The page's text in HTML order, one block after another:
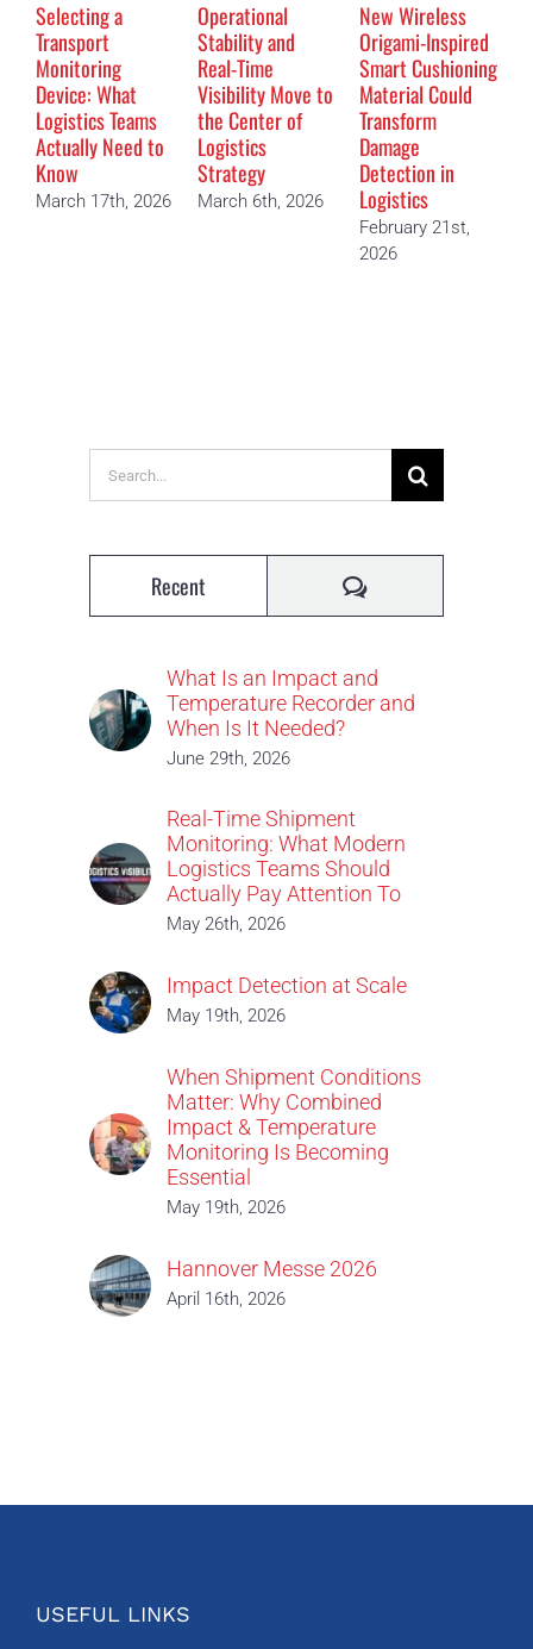
Selecting a
Transport
Monitoring
Device: What
Logistics Teams
Actually Need to
Know
March 17th, 2026
Operational
Stability and
Real-Time
Visibility Move to
the Center of
Logistics
Strategy
March 6th, 2026
New Wireless
Origami-Inspired
Smart Cushioning
Material Could
Transform
Damage
Detection in
Logistics
February 21st,
2026
Search
for:
Recent Comments
What Is an Impact and
Temperature Recorder and
When Is It Needed?
June 29th, 2026
Real-Time Shipment
Monitoring: What Modern
Logistics Teams Should
Actually Pay Attention To
May 26th, 2026
Impact Detection at Scale
May 19th, 2026
When Shipment Conditions
Matter: Why Combined
Impact & Temperature
Monitoring Is Becoming
Essential
May 19th, 2026
Hannover Messe 2026
April 16th, 2026
USEFUL LINKS